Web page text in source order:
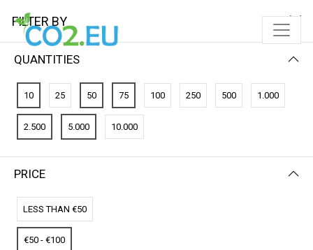
No results
We couldn’t find a match for these filters.
Please try another choose.
FILTER BY
QUANTITIES
10 25 50 75 100 250 500 1.000
2.500 5.000 10.000
PRICE
LESS THAN €50
€50 - €100